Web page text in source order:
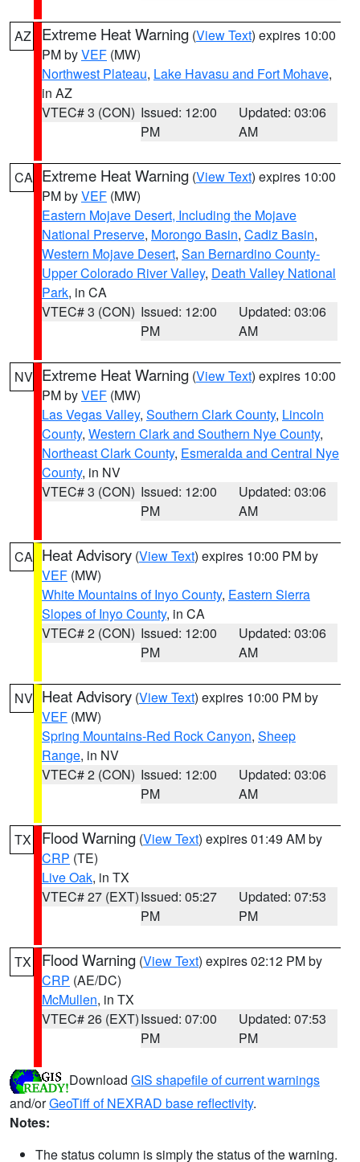
AZ Extreme Heat Warning (View Text) expires 10:00
PM byVEF (MW)
Northwest Plateau, Lake Havasu and Fort Mohave,
in AZ
VTEC# 3 (CON) Issued: 12:00
PM
Updated: 03:06
AM
CA Extreme Heat Warning (View Text) expires 10:00
PM byVEF (MW)
Eastern Mojave Desert, Including the Mojave
National Preserve, Morongo Basin, Cadiz Basin,
Western Mojave Desert, San Bernardino County-
Upper Colorado River Valley, Death Valley National
Park, in CA
VTEC# 3 (CON) Issued: 12:00
PM
Updated: 03:06
AM
NV Extreme Heat Warning (View Text) expires 10:00
PM byVEF (MW)
Las Vegas Valley, Southern Clark County, Lincoln
County, Western Clark and Southern Nye County,
Northeast Clark County, Esmeralda and Central Nye
County, in NV
VTEC# 3 (CON) Issued: 12:00
PM
Updated: 03:06
AM
CA Heat Advisory (View Text) expires 10:00 PM by
VEF (MW)
White Mountains of Inyo County, Eastern Sierra
Slopes of Inyo County, in CA
VTEC# 2 (CON) Issued: 12:00
PM
Updated: 03:06
AM
NV Heat Advisory (View Text) expires 10:00 PM by
VEF (MW)
Spring Mountains-Red Rock Canyon, Sheep
Range, in NV
VTEC# 2 (CON) Issued: 12:00
PM
Updated: 03:06
AM
TX Flood Warning (View Text) expires 01:49 AM by
CRP (TE)
Live Oak, in TX
VTEC# 27 (EXT)Issued: 05:27
PM
Updated: 07:53
PM
TX Flood Warning (View Text) expires 02:12 PM by
CRP (AE/DC)
McMullen, in TX
VTEC# 26 (EXT)Issued: 07:00
PM
Updated: 07:53
PM
Download GIS shapefile of current warnings
and/orGeoTiff of NEXRAD base reflectivity.
Notes:
The status column is simply the status of the warning.